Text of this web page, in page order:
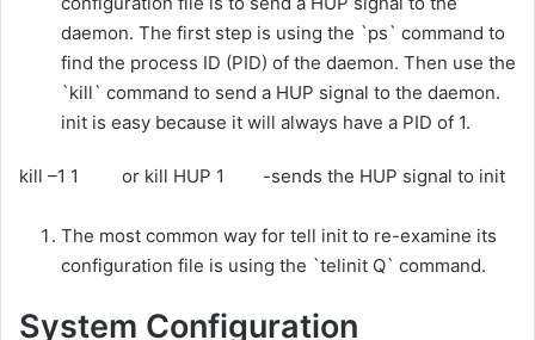
daemon. The first step is using the `ps` command to
find the process ID (PID) of the daemon. Then use the
`kill` command to send a HUP signal to the daemon.
init is easy because it will always have a PID of 1.
kill –1 1 or kill HUP 1 -sends the HUP signal to init
The most common way for tell init to re-examine its
configuration file is using the `telinit Q` command.
System Configuration